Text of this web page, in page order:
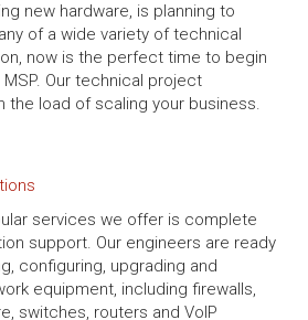
new hardware, is planning to
of a wide variety of technical
now is the perfect time to begin
Our technical project
the load of scaling your business.
services we offer is complete
support. Our engineers are ready
configuring, upgrading and
equipment, including firewalls,
switches, routers and VoIP